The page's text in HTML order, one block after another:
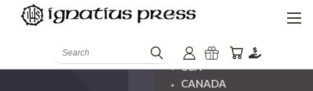
Search Handling
USA
CANADA